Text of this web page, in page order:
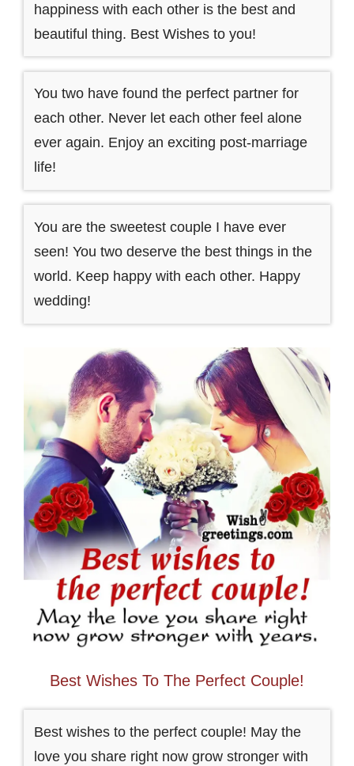
happiness with each other is the best and
beautiful thing. Best Wishes to you!
You two have found the perfect partner for
each other. Never let each other feel alone
ever again. Enjoy an exciting post-marriage
life!
You are the sweetest couple I have ever
seen! You two deserve the best things in the
world. Keep happy with each other. Happy
wedding!
Best Wishes To The Perfect Couple!
Best wishes to the perfect couple! May the
love you share right now grow stronger with